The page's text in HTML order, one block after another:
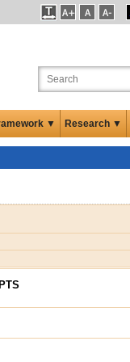
▼ Research ▼